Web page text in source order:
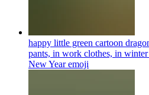
happy little green cartoon
pants, in work clothes, in
New Yearemoji